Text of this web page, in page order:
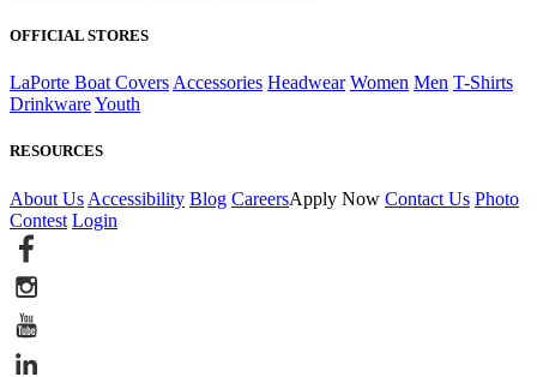
OFFICIAL STORES
LaPorte Boat Covers Accessories Headwear Women Men T-Shirts
DrinkwareYouth
RESOURCES
About Us Accessibility Blog CareersApply Now Contact Us Photo
Contest Login